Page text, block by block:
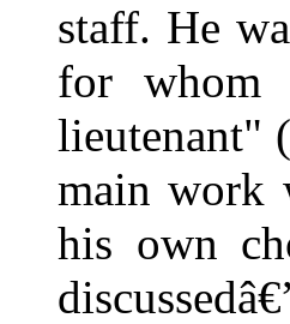
staff. He
for whom
lieutenant" (
main work
his own